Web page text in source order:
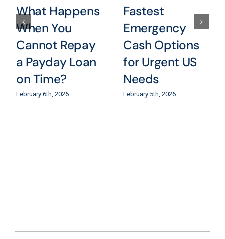
What Happens
When You
Cannot Repay
a Payday Loan
on Time?
February 6th, 2026
Fastest
Emergency
Cash Options
for Urgent US
Needs
February 5th, 2026